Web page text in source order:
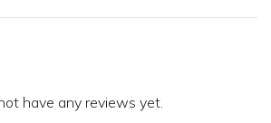
have any reviews yet.